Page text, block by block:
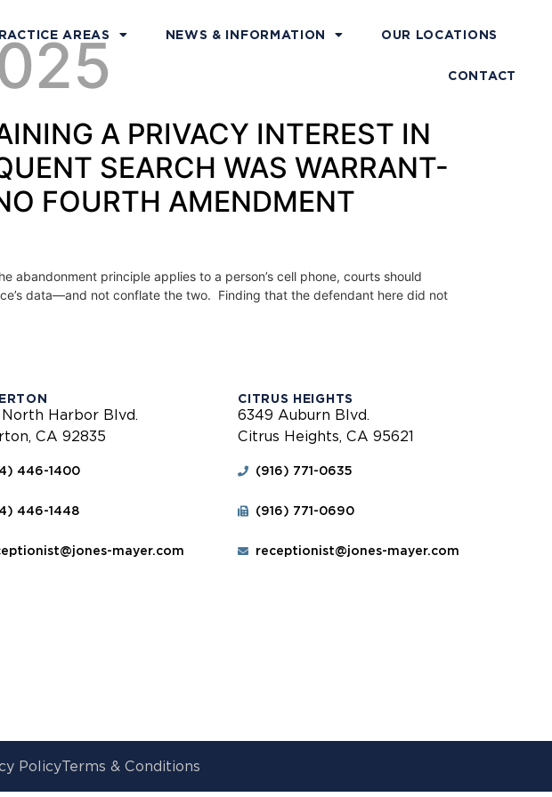
AREAS NEWS & INFORMATION OUR LOCATIONS
CONTACT
A PRIVACY INTEREST IN
SEARCH WAS WARRANT-
FOURTH AMENDMENT
principle applies to a person’s cell phone, courts should
data—and not conflate the two. Finding that the defendant here did not
Harbor Blvd.
CA 92835
446-1400
446-1448
mayer.com
CITRUS HEIGHTS
6349 Auburn Blvd.
Citrus Heights, CA 95621
(916) 771-0635
(916) 771-0690
receptionist@jones-mayer.com
PolicyTerms & Conditions